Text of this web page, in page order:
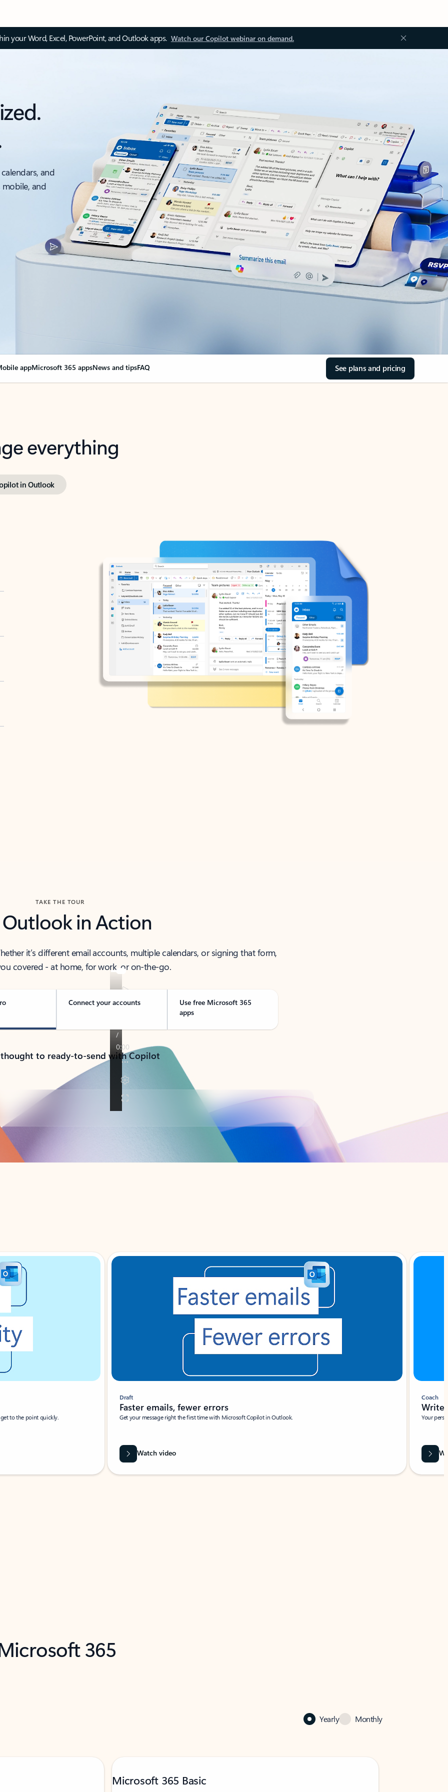
your Word, Excel, PowerPoint, and Outlook apps. Watch our Copilot webinar on demand.
and
and
appMicrosoft 365 appsNews and tipsFAQ See plans and pricing
everything
in Outlook
TAKE THE TOUR
Outlook in Action
it’s different email accounts, multiple calendars, or signing that form,
covered - at home, for work, or on-the-go.
Connect your accounts
Use free Microsoft 365
apps
to ready-to-send with Copilot
to the point quickly.
Draft
Faster emails, fewer errors
Get your message right the first time with Microsoft Copilot in Outlook.
Watch video
Coach
Write
Your
365
Yearly Monthly
Microsoft 365 Basic